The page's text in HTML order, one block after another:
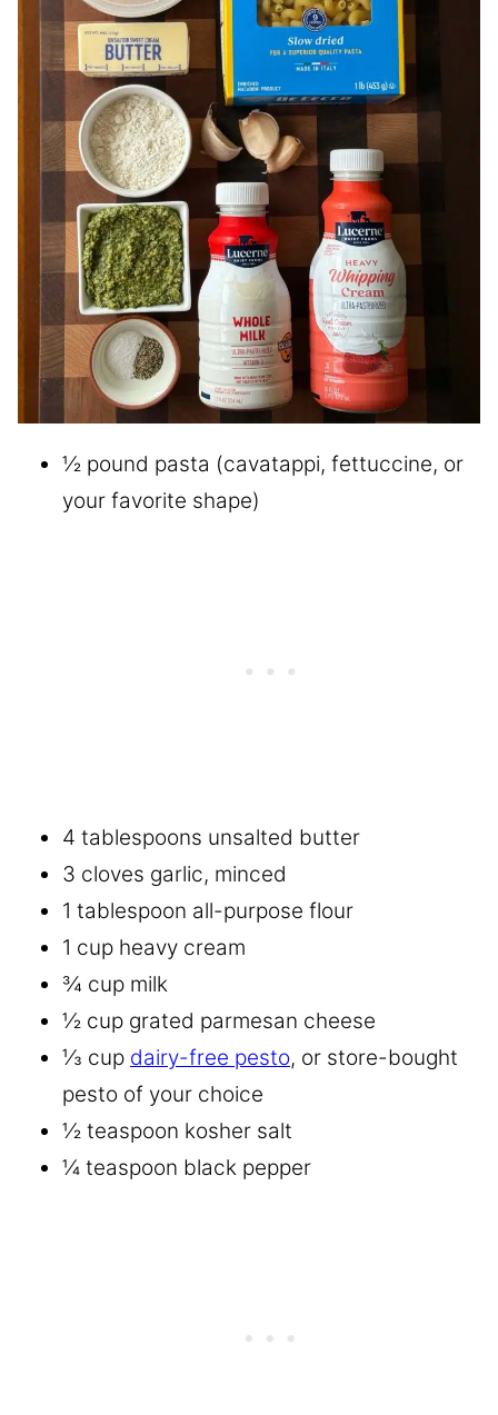
½ pound pasta (cavatappi, fettuccine, or
your favorite shape)
4 tablespoons unsalted butter
3 cloves garlic, minced
1 tablespoon all-purpose flour
1 cup heavy cream
¾ cup milk
½ cup grated parmesan cheese
⅓ cup dairy-free pesto, or store-bought
pesto of your choice
½ teaspoon kosher salt
¼ teaspoon black pepper